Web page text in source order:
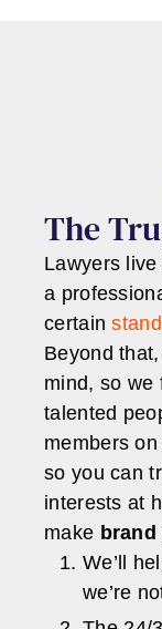
The
Lawyers
a
certain
Beyond
mind, so we
talented
members
so you can
interests at
make
We’ll
we’re